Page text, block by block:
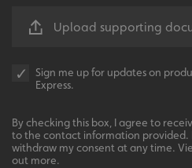
Upload supporting
Sign me up for updates on
Express.
By checking this box, I agree to
to the contact information provided.
withdraw my consent at any time.
out more.
Functionality
Strictly necessary cookies
functionality such as user
management. The website
Name
UMB-XSRF-TOKEN